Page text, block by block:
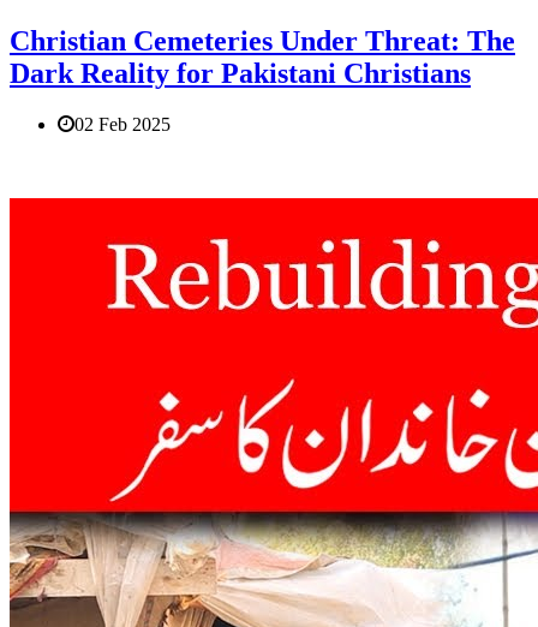
Christian Cemeteries Under Threat: The
Dark Reality for Pakistani Christians
02 Feb 2025